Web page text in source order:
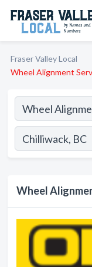
Fraser Valley Local
Wheel Alignment
Wheel